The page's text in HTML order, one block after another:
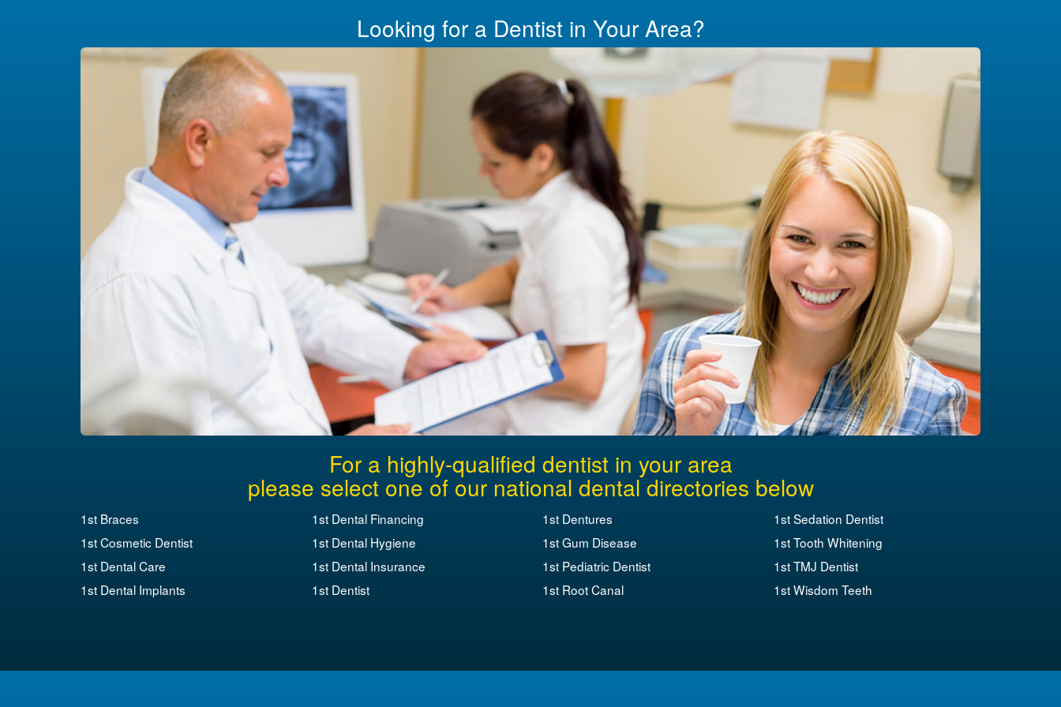
Looking for a Dentist in Your Area?
For a highly-qualified dentist in your area
please select one of our national dental directories below
1st Braces
1st Cosmetic Dentist
1st Dental Care
1st Dental Implants
1st Dental Financing
1st Dental Hygiene
1st Dental Insurance
1st Dentist
1st Dentures
1st Gum Disease
1st Pediatric Dentist
1st Root Canal
1st Sedation Dentist
1st Tooth Whitening
1st TMJ Dentist
1st Wisdom Teeth